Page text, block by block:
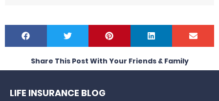
Share This Post With Your Friends & Family
LIFE INSURANCE BLOG